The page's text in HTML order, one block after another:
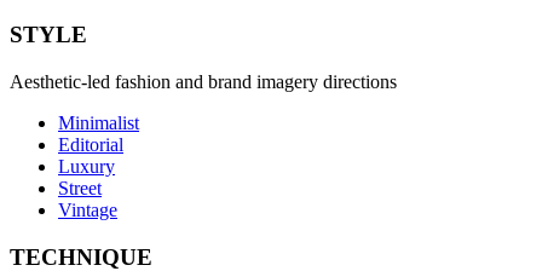
STYLE
Aesthetic-led fashion and brand imagery directions
Minimalist
Editorial
Luxury
Street
Vintage
TECHNIQUE